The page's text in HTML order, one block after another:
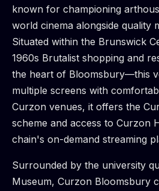
known for championing
world cinema alongside quality
Situated within the Brunswick
1960s Brutalist shopping and
the heart of Bloomsbury—this
multiple screens with
Curzon venues, it offers the
scheme and access to Curzon
chain's on-demand streaming
Surrounded by the university
Museum, Curzon Bloomsbury